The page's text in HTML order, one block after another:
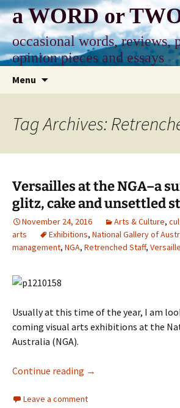
Skip
to
content
a WORD or
occasional words, reviews,
opinion pieces and essays
Menu
Tag Archives:
Versailles at the NGA–a
glitz, cake and unsettled
November 24, 2016 Arts & Culture,
arts
Exhibitions, National Gallery of
management, NGA, Retrenched Staff,
Usually at this time of the year, I am
coming visual arts exhibitions at the
Australia (NGA).
Continue reading Versailles at the
→
Leave a comment